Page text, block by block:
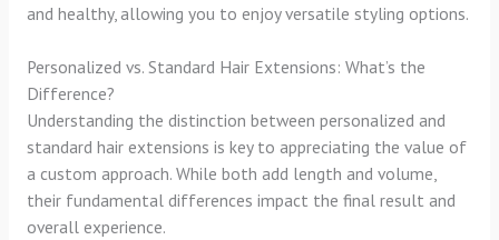
and healthy, allowing you to enjoy versatile styling options.
Personalized vs. Standard Hair Extensions: What’s the
Difference?
Understanding the distinction between personalized and
standard hair extensions is key to appreciating the value of
a custom approach. While both add length and volume,
their fundamental differences impact the final result and
overall experience.